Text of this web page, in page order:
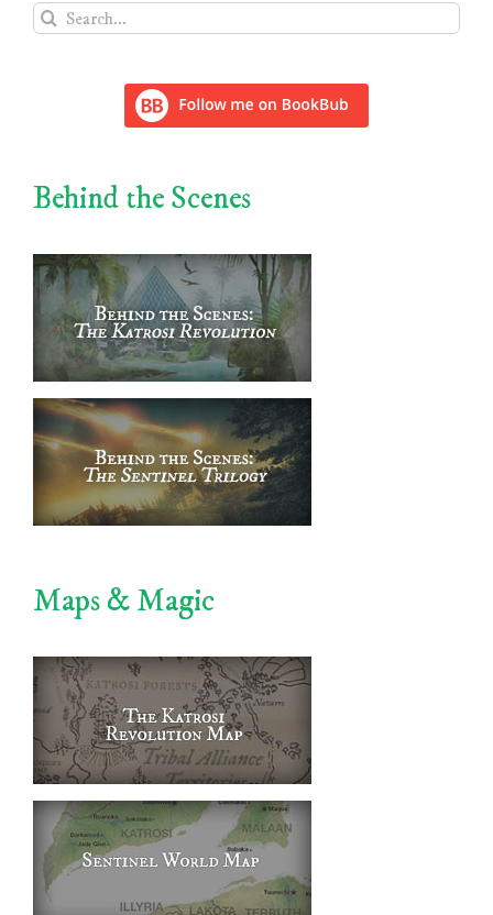
Search
for:
Behind the Scenes
Maps & Magic